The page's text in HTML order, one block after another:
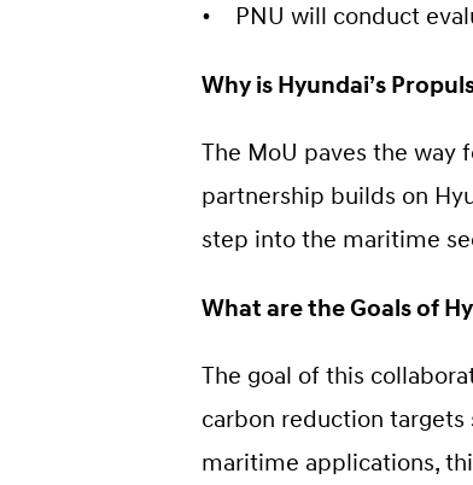
• PNU will conduct
Why is Hyundai’s
The MoU paves the way
partnership builds on
step into the maritime
What are the Goals of
The goal of this
carbon reduction
maritime applications,